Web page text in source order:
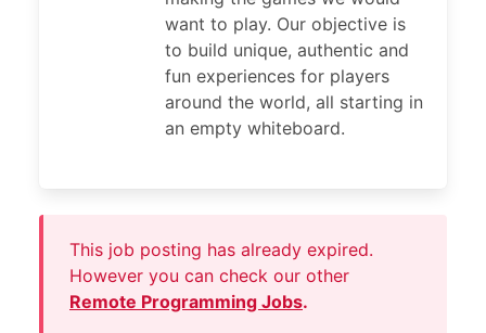
want to play. Our objective is
to build unique, authentic and
fun experiences for players
around the world, all starting in
an empty whiteboard.
This job posting has already expired.
However you can check our other
Remote Programming Jobs.